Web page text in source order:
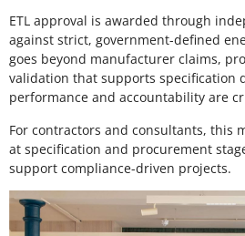
ETL approval is awarded through
against strict, government-defined
goes beyond manufacturer claims,
validation that supports specification
performance and accountability are
For contractors and consultants, this
at specification and procurement
support compliance-driven projects.